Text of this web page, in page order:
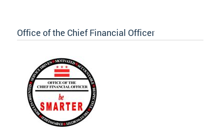
Office of the Chief Financial Officer